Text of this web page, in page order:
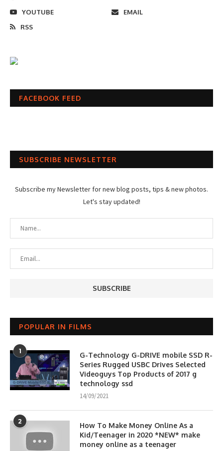
YOUTUBE
EMAIL
RSS
FACEBOOK FEED
SUBSCRIBE NEWSLETTER
Subscribe my Newsletter for new blog posts, tips & new photos.
Let's stay updated!
POPULAR IN FILMS
1
G-Technology G-DRIVE mobile SSD R-
Series Rugged USBC Drives Selected
Videoguys Top Products of 2017 g
technology ssd
14/09/2021
2
How To Make Money Online As a
Kid/Teenager in 2020 *NEW* make
money online as a teenager